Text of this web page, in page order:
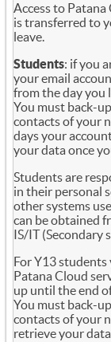
Access to Patana
is transferred to
leave.
Students: if you
your email
from the day you
You must back-
contacts of your
days your
your data once
Students are
in their personal
other systems
can be obtained
IS/IT (Secondary
For Y13 students
Patana Cloud
up until the end
You must back-
contacts of your
retrieve your